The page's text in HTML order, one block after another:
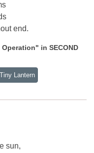
end.
in SECOND
Tiny Lantern
sun,